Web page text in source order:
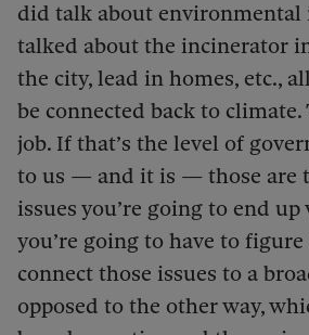
did talk about environmental
talked about the incinerator
the city, lead in homes, etc.,
be connected back to climate.
job. If that’s the level of
to us — and it is — those are
issues you’re going to end
you’re going to have to
connect those issues to a
opposed to the other way,